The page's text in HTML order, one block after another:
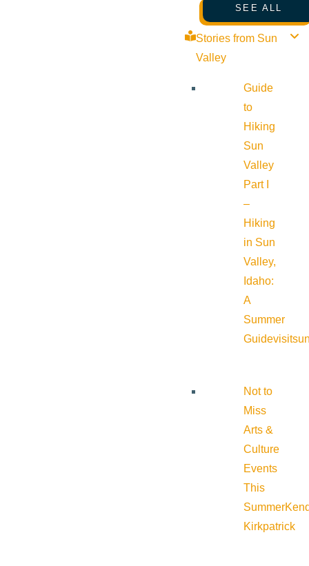
SEE ALL
Stories from Sun
Valley
Guide
to
Hiking
Sun
Valley
Part I
–
Hiking
in Sun
Valley,
Idaho:
A
Summer
Guide
Not to
Miss
Arts &
Culture
Events
This
Summer
Kirkpatrick